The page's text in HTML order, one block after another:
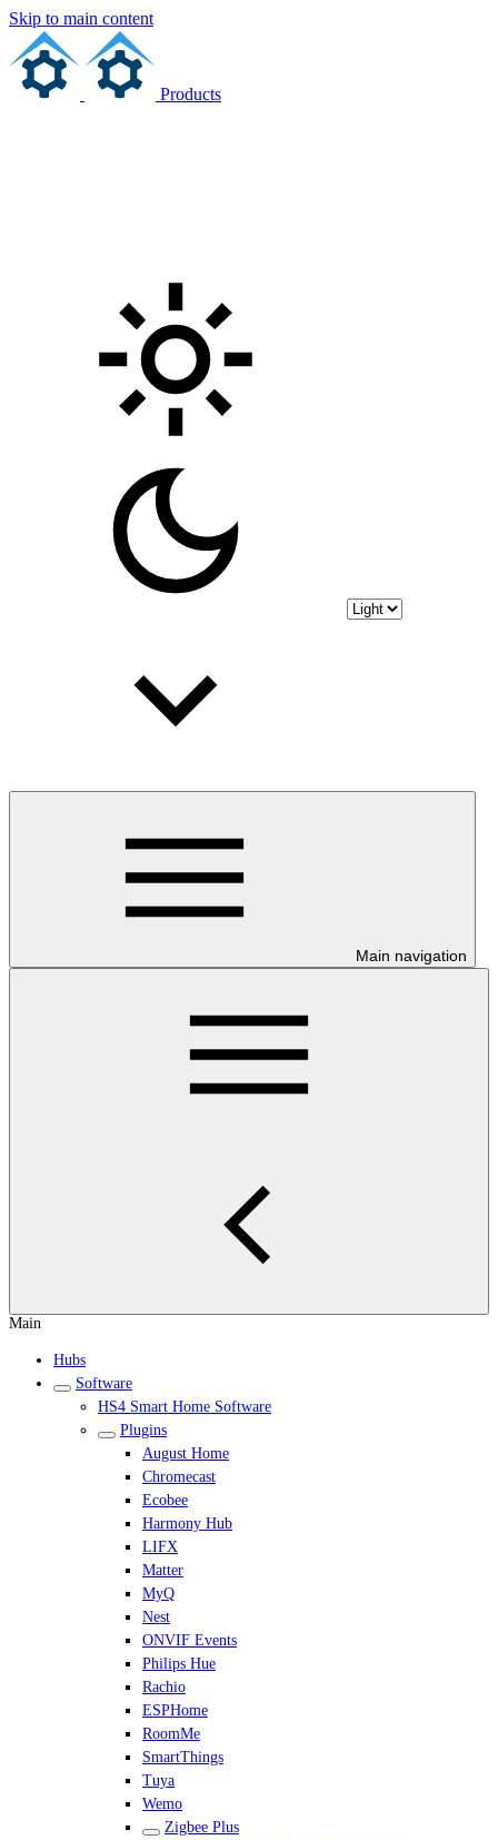
Skip to main content
Products
Main navigation
Main
Hubs
Software
HS4 Smart Home Software
Plugins
August Home
Chromecast
Ecobee
Harmony Hub
LIFX
Matter
MyQ
Nest
ONVIF Events
Philips Hue
Rachio
ESPHome
RoomMe
SmartThings
Tuya
Wemo
Zigbee Plus